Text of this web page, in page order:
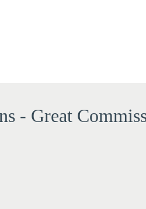
- Great